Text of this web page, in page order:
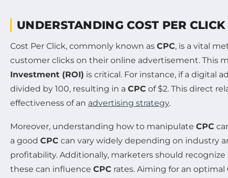
UNDERSTANDING COST PER
Cost Per Click, commonly known as CPC, is a vital
customer clicks on their online advertisement. This
Investment (ROI) is critical. For instance, if a digital
divided by 100, resulting in a CPC of $2. This direct
effectiveness of an advertising strategy.
Moreover, understanding how to manipulate CPC
a good CPC can vary widely depending on industry
profitability. Additionally, marketers should
these can influence CPC rates. Aiming for an optimal